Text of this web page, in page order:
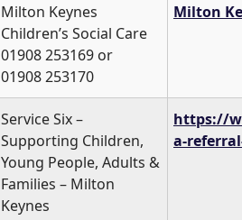
Milton Keynes
Children’s Social Care
01908 253169 or
01908 253170
Milton
Service Six –
Supporting Children,
Young People, Adults &
Families – Milton
Keynes
https://
a-